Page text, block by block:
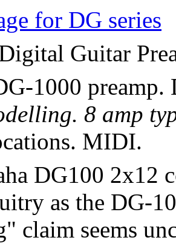
for DG series
Guitar
1000
8 amp
MIDI.
DG100 2x12
as the DG-
claim seems